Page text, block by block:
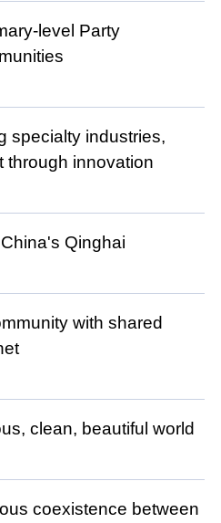
level Party
specialty industries,
through innovation
Qinghai
with shared
clean, beautiful world
coexistence between